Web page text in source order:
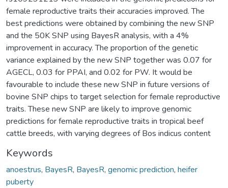
female reproductive traits their accuracies improved. The
best predictions were obtained by combining the new SNP
and the 50K SNP using BayesR analysis, with a 4%
improvement in accuracy. The proportion of the genetic
variance explained by the new SNP together was 0.07 for
AGECL, 0.03 for PPAI, and 0.02 for PW. It would be
favourable to include these new SNP in future versions of
bovine SNP chips to target selection for female reproductive
traits. These new SNP are likely to improve genomic
predictions for female reproductive traits in tropical beef
cattle breeds, with varying degrees of Bos indicus content
Keywords
anoestrus, BayesR, BayesR, genomic prediction, heifer
puberty